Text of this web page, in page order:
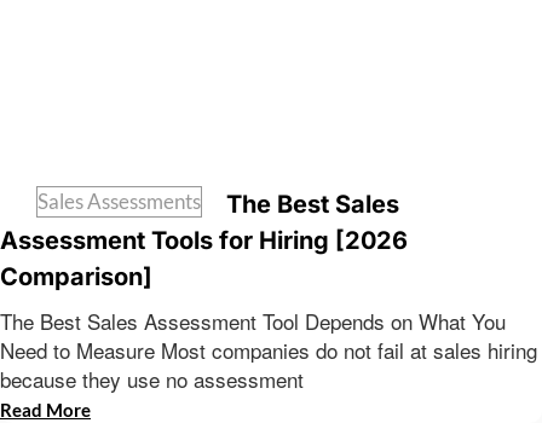
Sales Assessments
The Best Sales
Assessment Tools for Hiring [2026
Comparison]
The Best Sales Assessment Tool Depends on What You
Need to Measure Most companies do not fail at sales hiring
because they use no assessment
Read More